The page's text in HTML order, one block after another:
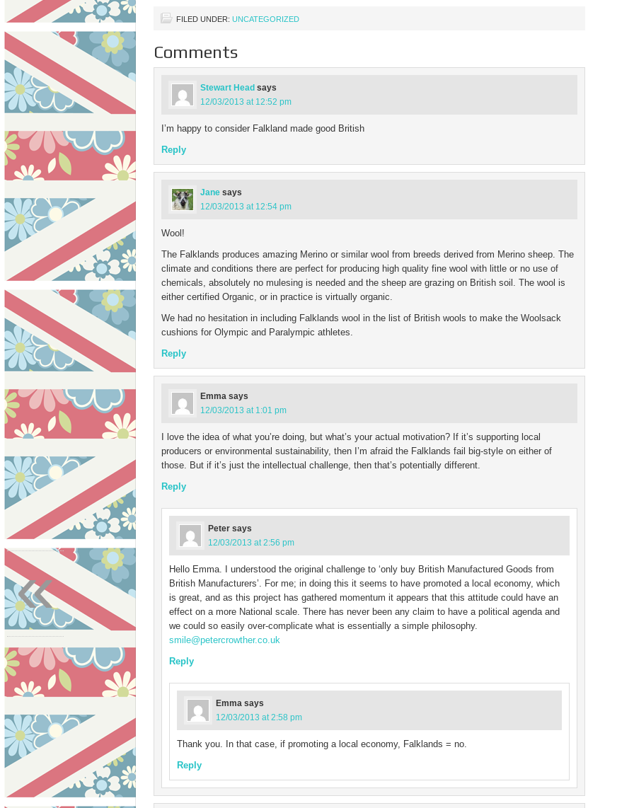
FILED UNDER: UNCATEGORIZED
Comments
Stewart Head says
12/03/2013 at 12:52 pm
I’m happy to consider Falkland made good British
Reply
Jane says
12/03/2013 at 12:54 pm
Wool!
The Falklands produces amazing Merino or similar wool from breeds derived from Merino sheep. The
climate and conditions there are perfect for producing high quality fine wool with little or no use of
chemicals, absolutely no mulesing is needed and the sheep are grazing on British soil. The wool is
either certified Organic, or in practice is virtually organic.
We had no hesitation in including Falklands wool in the list of British wools to make the Woolsack
cushions for Olympic and Paralympic athletes.
Reply
Emma says
12/03/2013 at 1:01 pm
I love the idea of what you’re doing, but what’s your actual motivation? If it’s supporting local
producers or environmental sustainability, then I’m afraid the Falklands fail big-style on either of
those. But if it’s just the intellectual challenge, then that’s potentially different.
Reply
Peter says
12/03/2013 at 2:56 pm
Hello Emma. I understood the original challenge to ‘only buy British Manufactured Goods from
British Manufacturers’. For me; in doing this it seems to have promoted a local economy, which
is great, and as this project has gathered momentum it appears that this attitude could have an
effect on a more National scale. There has never been any claim to have a political agenda and
we could so easily over-complicate what is essentially a simple philosophy.
smile@petercrowther.co.uk
Reply
Emma says
12/03/2013 at 2:58 pm
Thank you. In that case, if promoting a local economy, Falklands = no.
Reply
«